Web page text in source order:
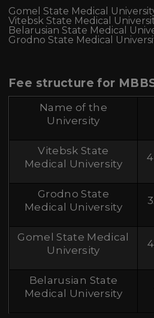
Gomel State Medical
Vitebsk State Medical
Belarusian State Medical
Grodno State Medical
Fee structure for
Name of the
University
Vitebsk State
Medical University
Grodno State
Medical University
Gomel State Medical
University
Belarusian State
Medical University